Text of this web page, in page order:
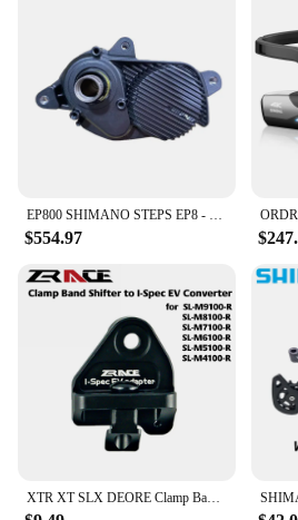
$554.97
XTR XT SLX DEORE Clamp Band shifter to I-Spec EV converter, for SL-M9100 M8100 M7100 M6100 M5100 M4100